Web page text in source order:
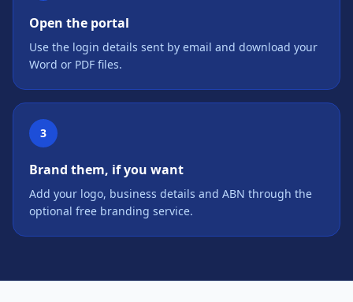
Open the portal
Use the login details sent by email and download your
Word or PDF files.
3
Brand them, if you want
Add your logo, business details and ABN through the
optional free branding service.